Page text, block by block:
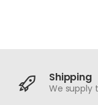
Shipping
We supply